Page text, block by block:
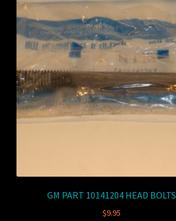
GM PART 10141204 HEAD BOLTS
$9.95